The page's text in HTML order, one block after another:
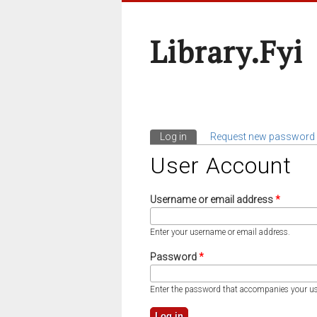
Library.fyi
Primary Tabs
Log in (active tab)
Request new password
User Account
Username or email address*
Enter your username or email address.
Password*
Enter the password that accompanies your